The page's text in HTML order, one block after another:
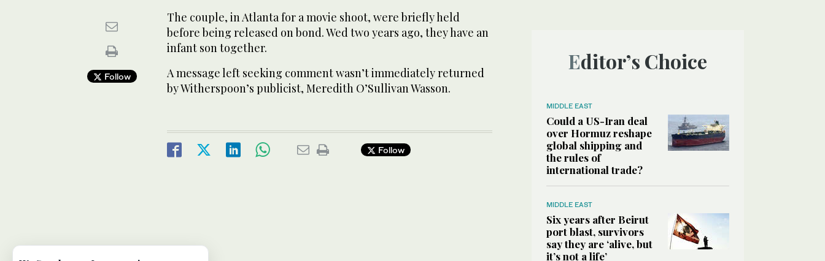
Follow
The couple, in Atlanta for a movie shoot, were briefly held
before being released on bond. Wed two years ago, they have an
infant son together.
A message left seeking comment wasn’t immediately returned
by Witherspoon’s publicist, Meredith O’Sullivan Wasson.
Follow
Editor’s Choice
MIDDLE EAST
Could a US-Iran deal
over Hormuz reshape
global shipping and
the rules of
international trade?
MIDDLE EAST
Six years after Beirut
port blast, survivors
say they are ‘alive, but
it’s not a life’